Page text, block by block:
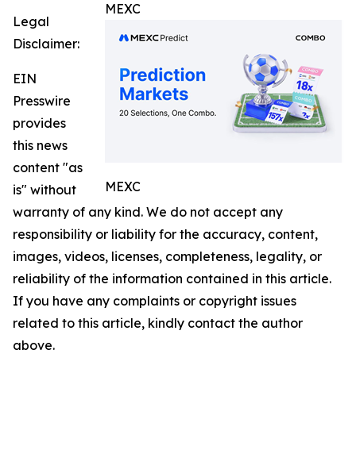
MEXC
MEXC
Legal
Disclaimer:
EIN
Presswire
provides
this news
content "as
is" without
warranty of any kind. We do not accept any
responsibility or liability for the accuracy, content,
images, videos, licenses, completeness, legality, or
reliability of the information contained in this article.
If you have any complaints or copyright issues
related to this article, kindly contact the author
above.